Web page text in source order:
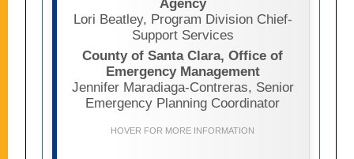
Agency
Lori Beatley, Program Division Chief-
Support Services
County of Santa Clara, Office of
Emergency Management
Jennifer Maradiaga-Contreras, Senior
Emergency Planning Coordinator
HOVER FOR MORE INFORMATION
bridges between emergency
management agencies and the
communities they serve, while also
gaining replicable approaches for
embedding accessibility and inclusion
into emergency operations systems.
Through case studies ranging from
to pandemic response, the session